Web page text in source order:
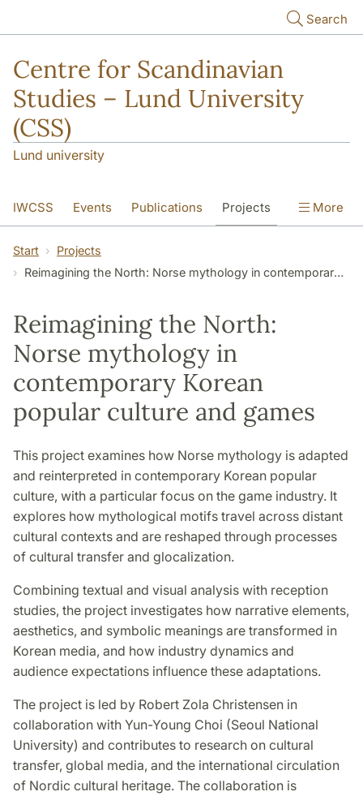
Search
Centre for Scandinavian
Studies – Lund University
(CSS)
Lund university
IWCSS Events Publications Projects
IASS About
More
Start
Projects
Reimagining the North: Norse mythology in contemporary Korean popular culture and games
Reimagining the North:
Norse mythology in
contemporary Korean
popular culture and games
This project examines how Norse mythology is adapted
and reinterpreted in contemporary Korean popular
culture, with a particular focus on the game industry. It
explores how mythological motifs travel across distant
cultural contexts and are reshaped through processes
of cultural transfer and glocalization.
Combining textual and visual analysis with reception
studies, the project investigates how narrative elements,
aesthetics, and symbolic meanings are transformed in
Korean media, and how industry dynamics and
audience expectations influence these adaptations.
The project is led by Robert Zola Christensen in
collaboration with Yun-Young Choi (Seoul National
University) and contributes to research on cultural
transfer, global media, and the international circulation
of Nordic cultural heritage. The collaboration is